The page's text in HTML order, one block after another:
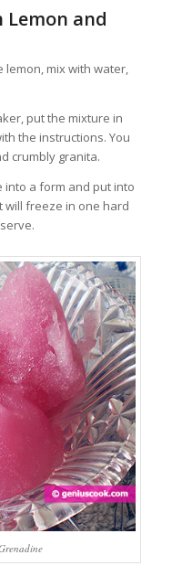
and
lemon, mix with water,
put the mixture in
the instructions. You
crumbly granita.
into a form and put into
will freeze in one hard